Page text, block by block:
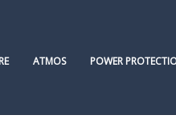
ATMOS POWER